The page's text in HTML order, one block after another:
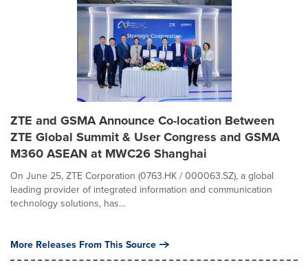
ZTE and GSMA Announce Co-location Between
ZTE Global Summit & User Congress and GSMA
M360 ASEAN at MWC26 Shanghai
On June 25, ZTE Corporation (0763.HK / 000063.SZ), a global
leading provider of integrated information and communication
technology solutions, has...
More Releases From This Source